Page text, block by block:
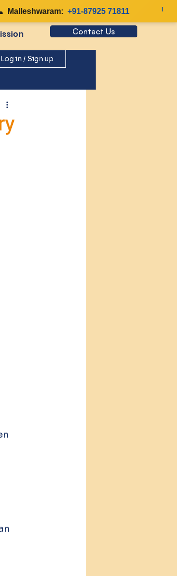
+91-87925 71811
Contact Us
Log in / Sign up